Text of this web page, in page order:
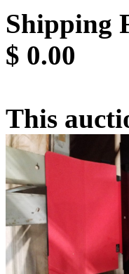
Shipping
$ 0.00
This